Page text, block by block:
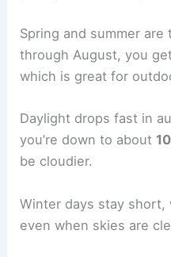
Spring and summer
through August, you
which is great for
Daylight drops fast in
you’re down to about
be cloudier.
Winter days stay short,
even when skies are